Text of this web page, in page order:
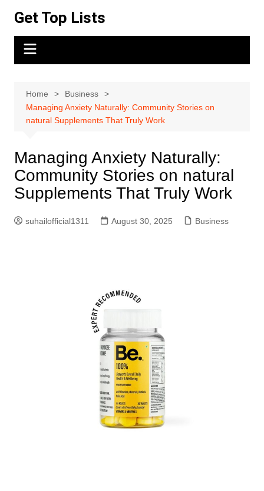
content
Get Top Lists
Home
Business
Managing Anxiety Naturally: Community Stories on
natural Supplements That Truly Work
Managing Anxiety Naturally:
Community Stories on natural
Supplements That Truly Work
suhailofficial1311 August 30, 2025 Business